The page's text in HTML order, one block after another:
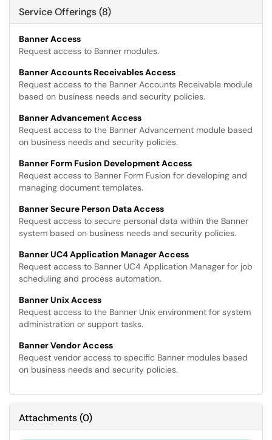
Service Offerings (8)
Banner Access
Request access to Banner modules.
Banner Accounts Receivables Access
Request access to the Banner Accounts Receivable module
based on business needs and security policies.
Banner Advancement Access
Request access to the Banner Advancement module based
on business needs and security policies.
Banner Form Fusion Development Access
Request access to Banner Form Fusion for developing and
managing document templates.
Banner Secure Person Data Access
Request access to secure personal data within the Banner
system based on business needs and security policies.
Banner UC4 Application Manager Access
Request access to Banner UC4 Application Manager for job
scheduling and process automation.
Banner Unix Access
Request access to the Banner Unix environment for system
administration or support tasks.
Banner Vendor Access
Request vendor access to specific Banner modules based
on business needs and security policies.
Attachments(0)